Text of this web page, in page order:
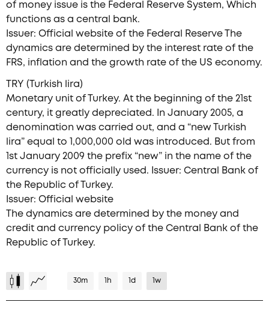
of money issue is the Federal Reserve System, Which
functions as a central bank.
Issuer: Official website of the Federal Reserve The
dynamics are determined by the interest rate of the
FRS, inflation and the growth rate of the US economy.
TRY (Turkish lira)
Monetary unit of Turkey. At the beginning of the 21st
century, it greatly depreciated. In January 2005, a
denomination was carried out, and a “new Turkish
lira” equal to 1,000,000 old was introduced. But from
1st January 2009 the prefix “new” in the name of the
currency is not officially used. Issuer: Central Bank of
the Republic of Turkey.
Issuer: Official website
The dynamics are determined by the money and
credit and currency policy of the Central Bank of the
Republic of Turkey.
30m 1h 1d 1w